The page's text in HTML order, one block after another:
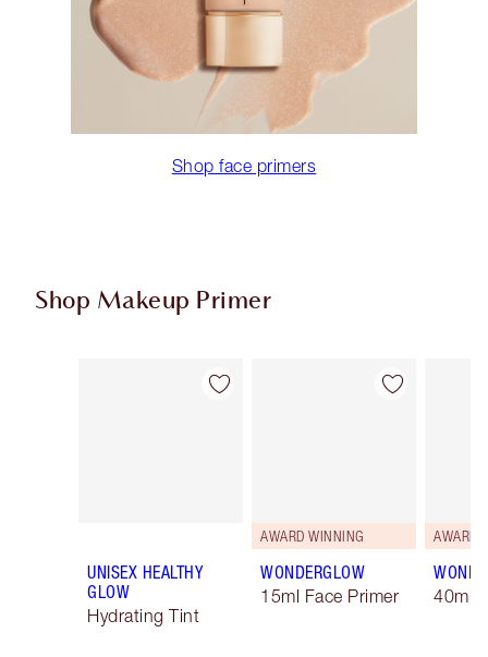
Shop face primers
Shop Makeup Primer
Item 1 of 7
UNISEX HEALTHY
GLOW
Hydrating Tint
Item 2 of 7
AWARD WINNING
WONDERGLOW
15ml Face Primer
AWARD
40ml